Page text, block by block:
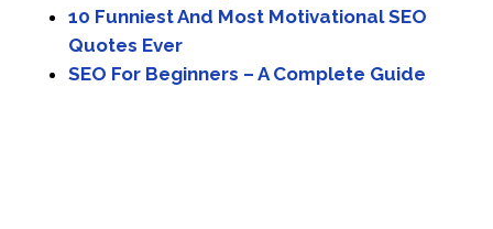
10 Funniest And Most Motivational SEO
Quotes Ever
SEO For Beginners – A Complete Guide